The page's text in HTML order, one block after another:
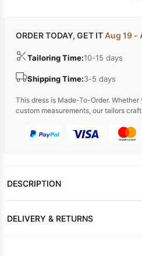
ORDER TODAY, GET ITAug 19 -
Tailoring Time:10-15 days
Shipping Time:3-5 days
This dress is Made-To-Order.
custom measurements, our tailors
DESCRIPTION
DELIVERY & RETURNS